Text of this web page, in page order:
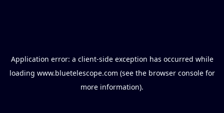
Application error: a client-side exception has occurred while
loading www.bluetelescope.com (see the browser consolefor
more information).